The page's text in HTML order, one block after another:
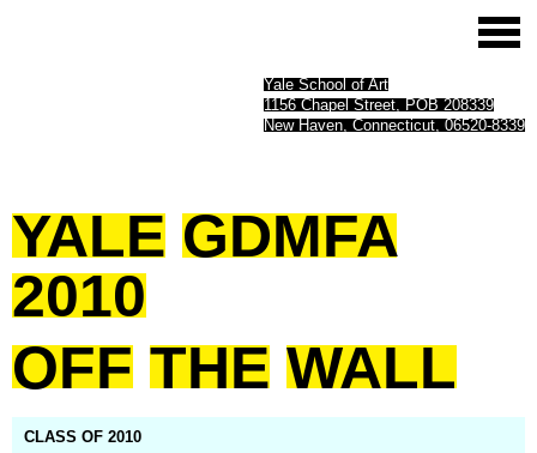
Yale School of Art
1156 Chapel Street, POB 208339
New Haven, Connecticut, 06520-8339
YALE GDMFA
2010
OFF THE WALL
CLASS OF 2010